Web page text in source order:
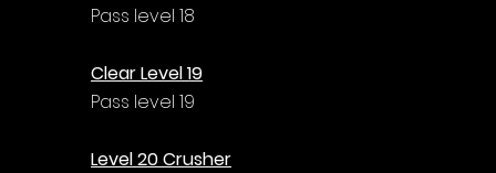
Pass level 18
Clear Level 19
Pass level 19
Level 20 Crusher